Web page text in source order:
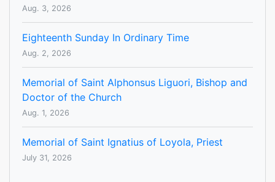
Aug. 3, 2026
Eighteenth Sunday In Ordinary Time
Aug. 2, 2026
Memorial of Saint Alphonsus Liguori, Bishop and
Doctor of the Church
Aug. 1, 2026
Memorial of Saint Ignatius of Loyola, Priest
July 31, 2026